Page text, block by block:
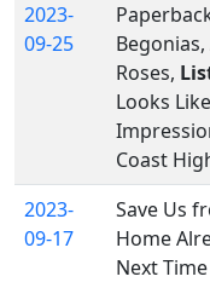
2023-
09-25
Roses,
Looks
Coast
2023-
09-17
Save Us
Home
Next